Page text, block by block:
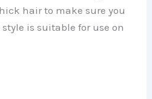
hair to make sure you
is suitable for use on